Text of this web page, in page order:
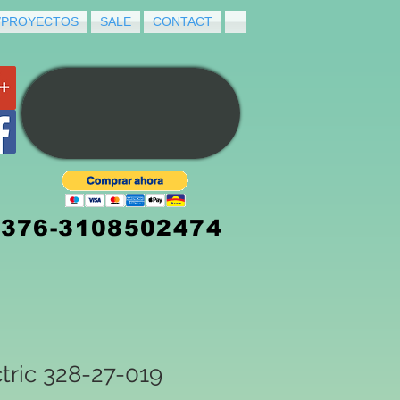
SALE CONTACT
3108502474
328-27-019